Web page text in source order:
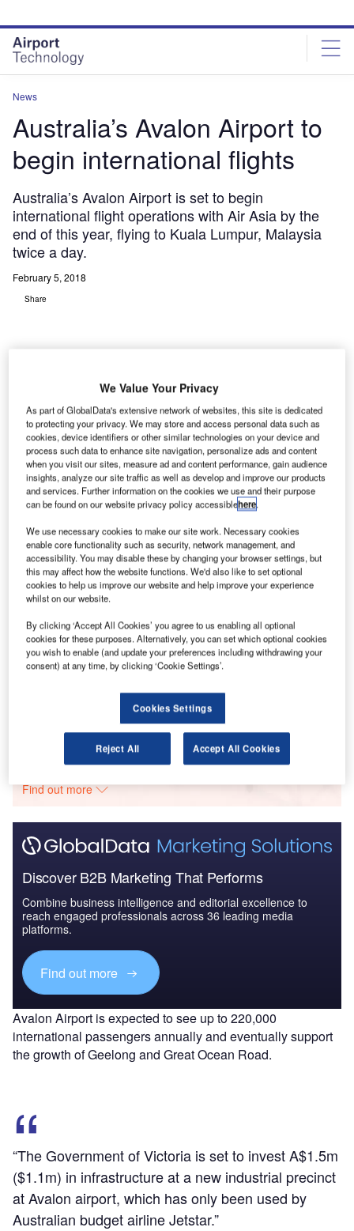
site
menu
page
content
News
Australia’s Avalon Airport to
begin international flights
Australia’s Avalon Airport is set to begin
international flight operations with Air Asia by the
end of this year, flying to Kuala Lumpur, Malaysia
twice a day.
February 5, 2018
Share
A ustralia’s Avalon Airport is set to begin international
flight operations with Air Asia by the end of this year,
flying to Kuala Lumpur, Malaysia twice a day.
The development will enable Victoria to house a
second, curfew-free international airport in the country and
help create more than 200 jobs.
Go deeper with GlobalData
Reports
The Military Aviation Market in Australia to 2024:
Reports
The Global Military Aviation MRO Market in
Go deeper with GlobalData
The gold standard of business intelligence.
Find out more
Discover B2B Marketing That Performs
Combine business intelligence and editorial excellence to
reach engaged professionals across 36 leading media
platforms.
Find out more
Avalon Airport is expected to see up to 220,000
international passengers annually and eventually support
the growth of Geelong and Great Ocean Road.
“The Government of Victoria is set to invest A$1.5m
($1.1m) in infrastructure at a new industrial precinct
at Avalon airport, which has only been used by
Australian budget airline Jetstar.”
We Value Your Privacy
As part of GlobalData's extensive network of websites, this site is dedicated
to protecting your privacy. We may store and access personal data such as
cookies, device identifiers or other similar technologies on your device and
process such data to enhance site navigation, personalize ads and content
when you visit our sites, measure ad and content performance, gain audience
insights, analyze our site traffic as well as develop and improve our products
and services. Further information on the cookies we use and their purpose
can be found on our website privacy policy accessiblehere.
We use necessary cookies to make our site work. Necessary cookies
enable core functionality such as security, network management, and
accessibility. You may disable these by changing your browser settings, but
this may affect how the website functions. We'd also like to set optional
cookies to help us improve our website and help improve your experience
whilst on our website.
By clicking ‘Accept All Cookies’ you agree to us enabling all optional
cookies for these purposes. Alternatively, you can set which optional cookies
you wish to enable (and update your preferences including withdrawing your
consent) at any time, by clicking ‘Cookie Settings’.
Cookies Settings
Reject All Accept All Cookies